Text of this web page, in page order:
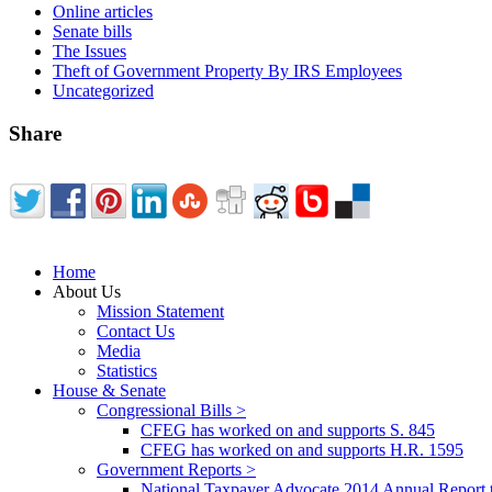
Online articles
Senate bills
The Issues
Theft of Government Property By IRS Employees
Uncategorized
Share
Home
About Us
Mission Statement
Contact Us
Media
Statistics
House & Senate
Congressional Bills >
CFEG has worked on and supports S. 845
CFEG has worked on and supports H.R. 1595
Government Reports >